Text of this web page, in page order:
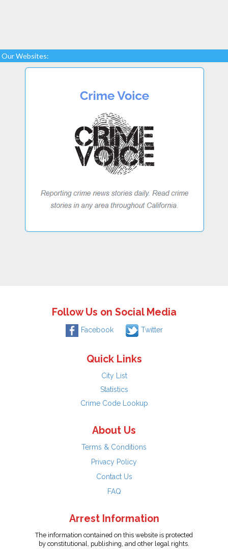
Our Websites:
Follow Us on Social Media
Facebook Twitter
Quick Links
City List
Statistics
Crime Code Lookup
About Us
Terms & Conditions
Privacy Policy
Contact Us
FAQ
Arrest Information
The information contained on this website is protected
by constitutional, publishing, and other legal rights.